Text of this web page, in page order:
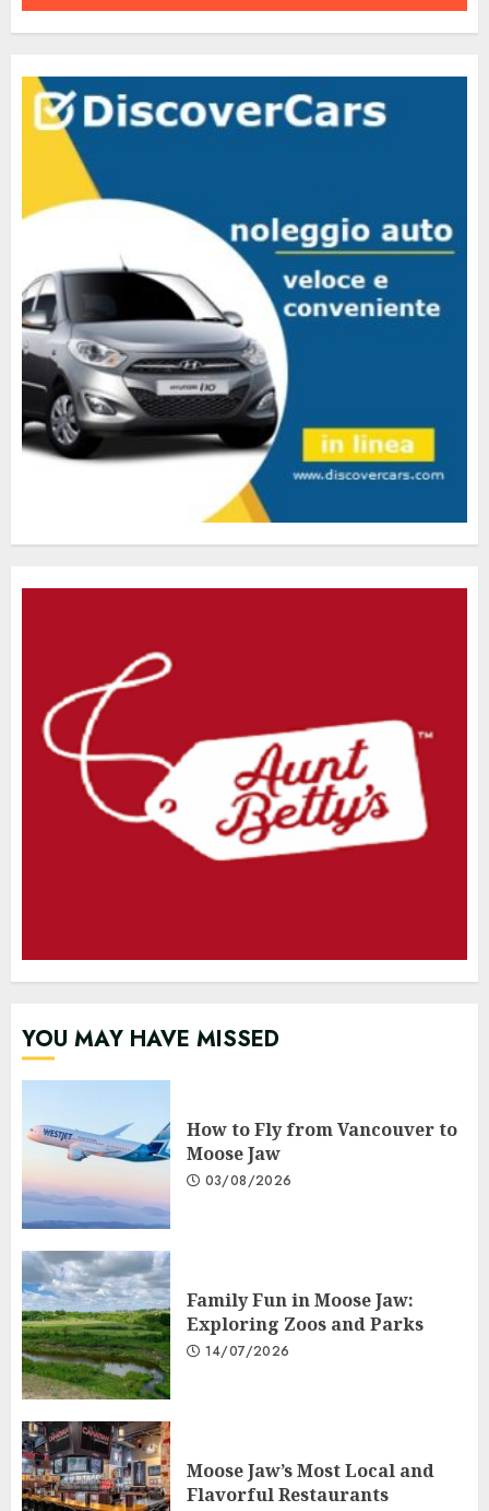
YOU MAY HAVE MISSED
How to Fly from Vancouver to
Moose Jaw
03/08/2026
Family Fun in Moose Jaw:
Exploring Zoos and Parks
14/07/2026
Moose Jaw’s Most Local and
Flavorful Restaurants